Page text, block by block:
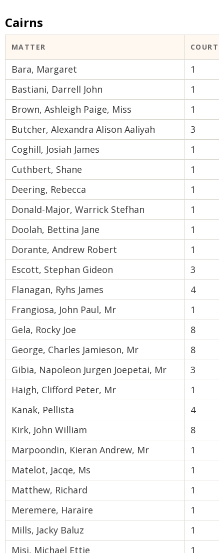
Cairns
MATTER COURT
Bara, Margaret
1
Bastiani, Darrell John
1
Brown, Ashleigh Paige, Miss
1
Butcher, Alexandra Alison Aaliyah
3
Coghill, Josiah James
1
Cuthbert, Shane
1
Deering, Rebecca
1
Donald-Major, Warrick Stefhan
1
Doolah, Bettina Jane
1
Dorante, Andrew Robert
1
Escott, Stephan Gideon
3
Flanagan, Ryhs James
4
Frangiosa, John Paul, Mr
1
Gela, Rocky Joe
8
George, Charles Jamieson, Mr
8
Gibia, Napoleon Jurgen Joepetai, Mr
3
Haigh, Clifford Peter, Mr
1
Kanak, Pellista
4
Kirk, John William
8
Marpoondin, Kieran Andrew, Mr
1
Matelot, Jacqe, Ms
1
Matthew, Richard
1
Meremere, Haraire
1
Mills, Jacky Baluz
1
Misi, Michael Ettie
1